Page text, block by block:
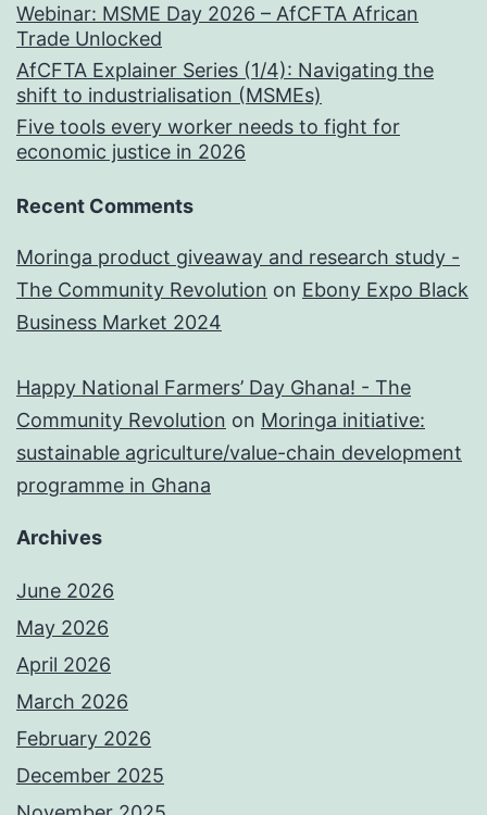
Webinar: MSME Day 2026 – AfCFTA African
Trade Unlocked
AfCFTA Explainer Series (1/4): Navigating the
shift to industrialisation (MSMEs)
Five tools every worker needs to fight for
economic justice in 2026
Recent Comments
Moringa product giveaway and research study -
The Community Revolution on Ebony Expo Black
Business Market 2024
Happy National Farmers’ Day Ghana! - The
Community Revolution on Moringa initiative:
sustainable agriculture/value-chain development
programme in Ghana
Archives
June 2026
May 2026
April 2026
March 2026
February 2026
December 2025